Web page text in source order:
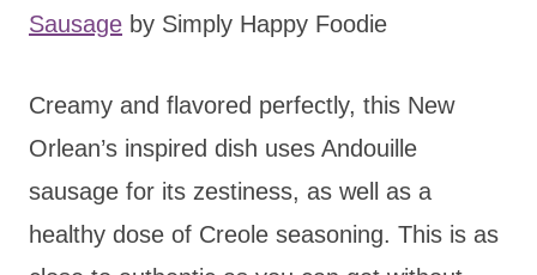
Sausage by Simply Happy Foodie
Creamy and flavored perfectly, this New
Orlean’s inspired dish uses Andouille
sausage for its zestiness, as well as a
healthy dose of Creole seasoning. This is as